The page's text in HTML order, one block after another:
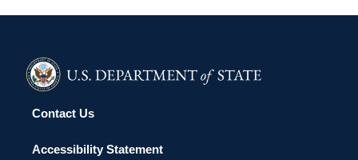
Contact Us
Accessibility Statement